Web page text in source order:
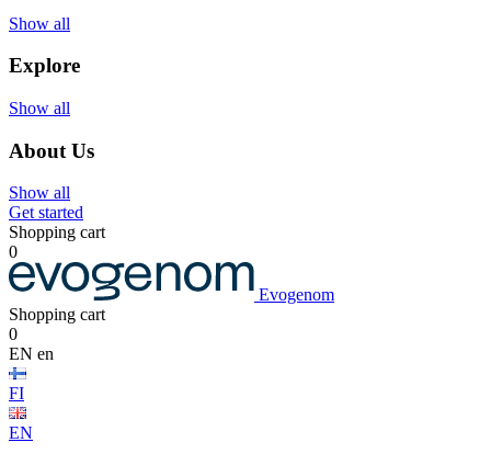
Show all
Explore
Show all
About Us
Show all
Get started
Shopping cart
0
Evogenom
Shopping cart
0
EN en
FI
EN